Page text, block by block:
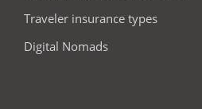
Traveler insurance types
Digital Nomads